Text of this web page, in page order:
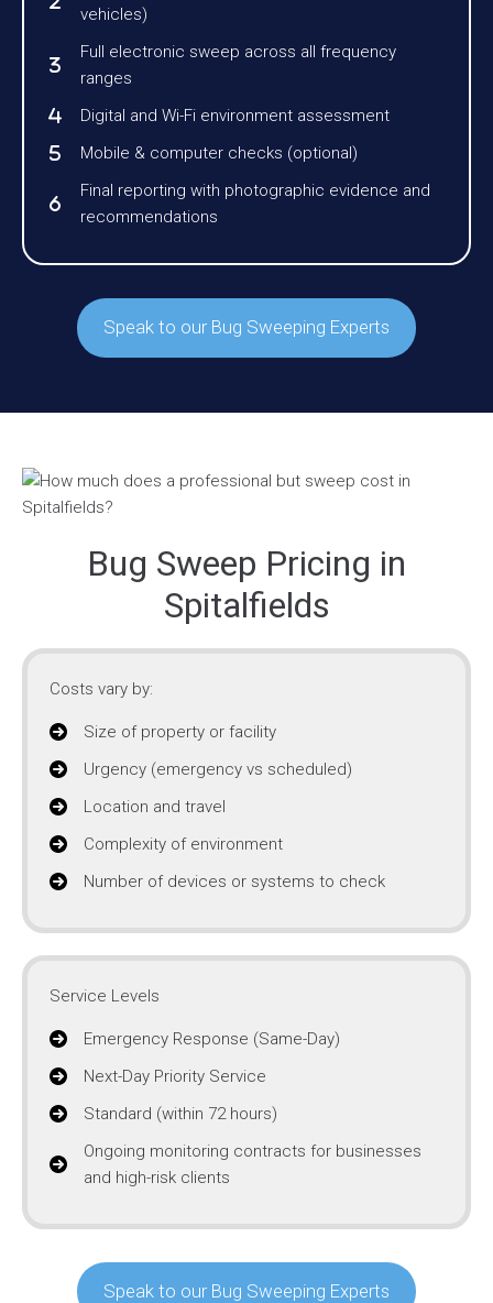
vehicles)
Full electronic sweep across all frequency
ranges
Digital and Wi-Fi environment assessment
Mobile & computer checks (optional)
Final reporting with photographic evidence and
recommendations
Speak to our Bug Sweeping Experts
Bug Sweep Pricing in
Spitalfields
Costs vary by:
Size of property or facility
Urgency (emergency vs scheduled)
Location and travel
Complexity of environment
Number of devices or systems to check
Service Levels
Emergency Response (Same-Day)
Next-Day Priority Service
Standard (within 72 hours)
Ongoing monitoring contracts for businesses
and high-risk clients
Speak to our Bug Sweeping Experts